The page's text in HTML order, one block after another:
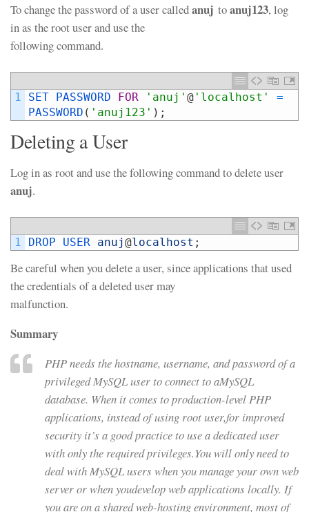
To change the password of a user calledanuj toanuj123, log
in as the root user and use the
following command.
1 SET PASSWORD FOR 'anuj' @ 'localhost'
=
PASSWORD ( 'anuj123' ) ;
Deleting a User
Log in as root and use the following command to delete user
anuj.
1 DROP USER anuj@localhost ;
Be careful when you delete a user, since applications that used
the credentials of a deleted user may
malfunction.
Summary
PHP needs the hostname, username, and password of a
privileged MySQL user to connect to aMySQL
database. When it comes to production-level PHP
applications, instead of using root user,for improved
security it’s a good practice to use a dedicated user
with only the required privileges.You will only need to
deal with MySQL users when you manage your own web
server or when youdevelop web applications locally. If
you are on a shared web-hosting environment, most of